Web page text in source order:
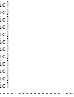
6460
6358
6399
6369
5741
5731
5709
-----------